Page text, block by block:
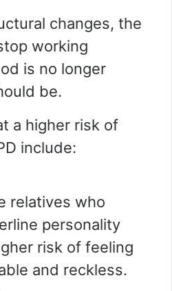
changes, the
working
is no longer
be.
a higher risk of
include:
relatives who
personality
risk of feeling
and reckless.